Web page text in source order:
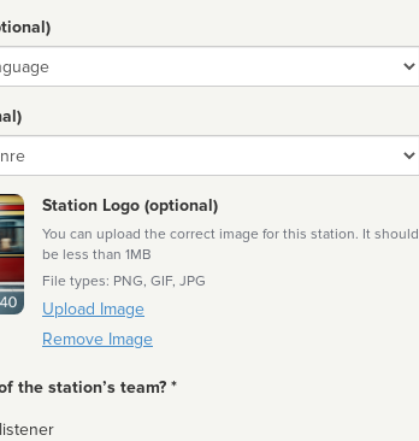
Station Logo (optional)
You can upload the correct image for this station. It should
be less than 1MB
File types: PNG, GIF, JPG
Upload Image
Remove Image
the station’s team? *